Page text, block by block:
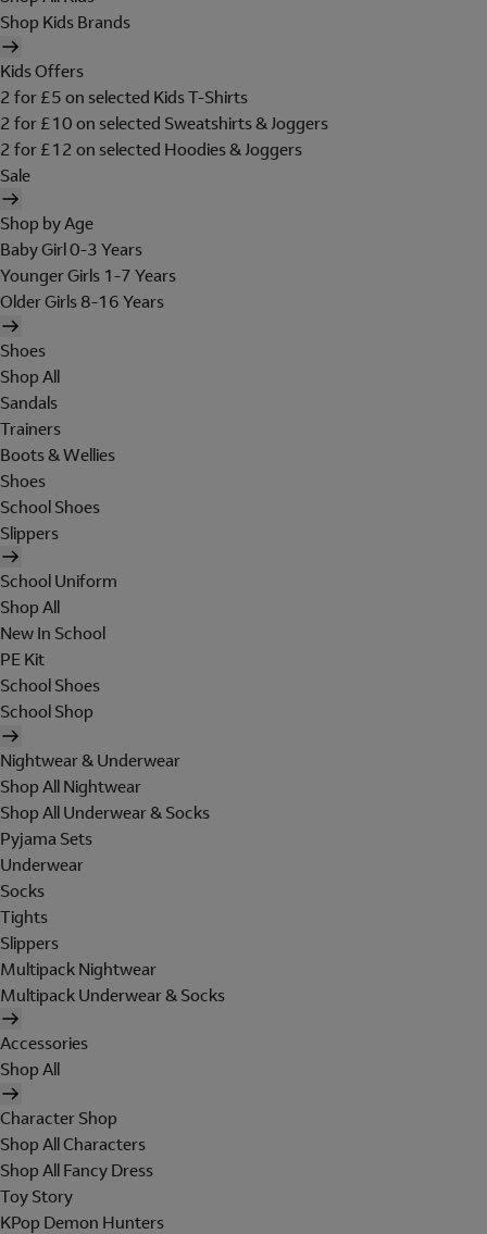
Shop Kids Brands
Kids Offers
2 for £5 on selected Kids T-Shirts
2 for £10 on selected Sweatshirts & Joggers
2 for £12 on selected Hoodies & Joggers
Sale
Shop by Age
Baby Girl 0-3 Years
Younger Girls 1-7 Years
Older Girls 8-16 Years
Shoes
Shop All
Sandals
Trainers
Boots & Wellies
Shoes
School Shoes
Slippers
School Uniform
Shop All
New In School
PE Kit
School Shoes
School Shop
Nightwear & Underwear
Shop All Nightwear
Shop All Underwear & Socks
Pyjama Sets
Underwear
Socks
Tights
Slippers
Multipack Nightwear
Multipack Underwear & Socks
Accessories
Shop All
Character Shop
Shop All Characters
Shop All Fancy Dress
Toy Story
KPop Demon Hunters